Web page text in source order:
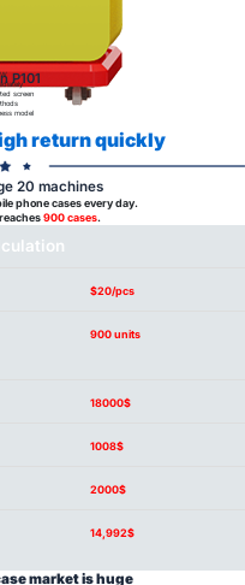
P101
screen
model
return quickly
20 machines
phone cases every day.
900 cases.
$20/pcs
900 units
18000$
1008$
2000$
14,992$
market is huge